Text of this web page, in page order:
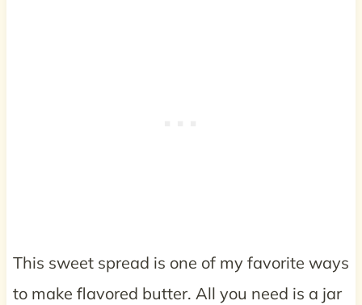
This sweet spread is one of my favorite ways
to make flavored butter. All you need is a jar